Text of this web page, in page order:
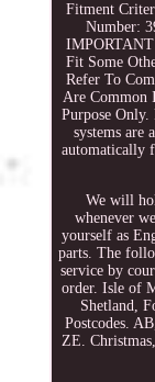
Fitment
Number:
Fit Some
Refer To
Are Common
Purpose
systems are
automatically
We will
whenever
yourself as
parts. The
service by
order. Isle of
Shetland,
Postcodes.
ZE.